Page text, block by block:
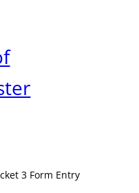
3 Form Entry